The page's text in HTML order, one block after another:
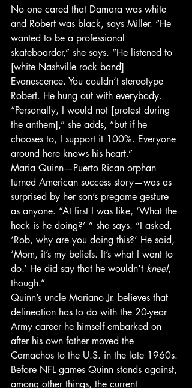
No one cared that Damara was white
and Robert was black, says Miller. “He
wanted to be a professional
skateboarder,” she says. “He listened to
[white Nashville rock band]
Evanescence. You couldn’t stereotype
Robert. He hung out with everybody.
“Personally, I would not [protest during
the anthem],” she adds, “but if he
chooses to, I support it 100%. Everyone
around here knows his heart.”
Maria Quinn—Puerto Rican orphan
turned American success story—was as
surprised by her son’s pregame gesture
as anyone. “At first I was like, ‘What the
heck is he doing?’ ” she says. “I asked,
‘Rob, why are you doing this?’ He said,
‘Mom, it’s my beliefs. It’s what I want to
do.’ He did say that he wouldn’t kneel,
though.”
Quinn’s uncle Mariano Jr. believes that
delineation has to do with the 20-year
Army career he himself embarked on
after his own father moved the
Camachos to the U.S. in the late 1960s.
Before NFL games Quinn stands against,
among other things, the current